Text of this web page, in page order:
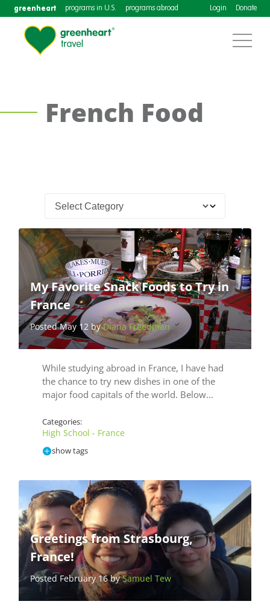
greenheart programs in U.S. programs abroad Login Donate
French Food
My Favorite Snack Foods to Try in
France
Posted May 12 byDiana Freedman
While studying abroad in France, I have had
the chance to try new dishes in one of the
major food capitals of the world. Below…
Categories:
High School - France
show tags
Greetings from Strasbourg,
France!
Posted February 16 bySamuel Tew